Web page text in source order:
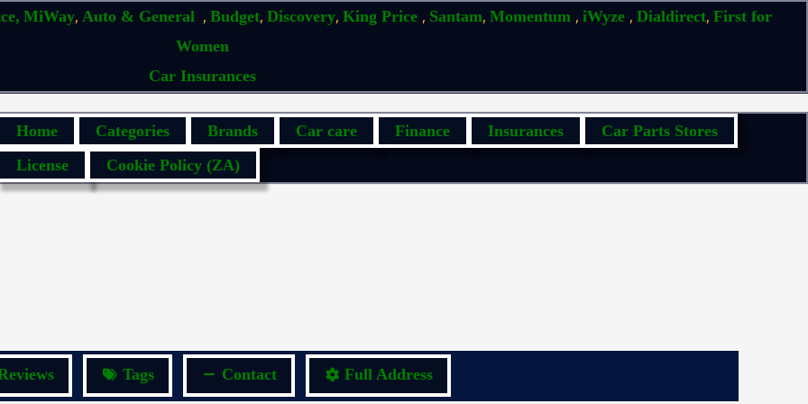
MiWay, Auto & General , Budget, Discovery, King Price , Santam, Momentum , iWyze , Dialdirect, First for
Women
Car Insurances
Home Categories Brands Car care Finance Insurances
Car Parts Stores
License
Cookie Policy (ZA)
Tags Contact Full Address